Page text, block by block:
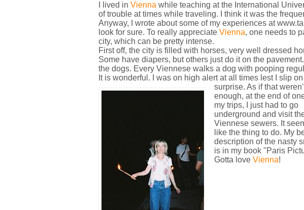
I lived in Vienna while teaching at the International
of trouble at times while traveling. I think it was the
Anyway, I wrote about some of my experiences at
look for sure. To really appreciate Vienna, one needs to
city, which can be pretty intense.
First off, the city is filled with horses, very well dressed
Some have diapers, but others just do it on the
the dogs. Every Viennese walks a dog with pooping
It is wonderful. I was on high alert at all times lest I slip on
surprise. As if that
enough, at the end of
my trips, I just had to go
underground and visit
Viennese sewers. It
like the thing to do. My
description of the nasty
is in my book "Paris
Gotta love Vienna!